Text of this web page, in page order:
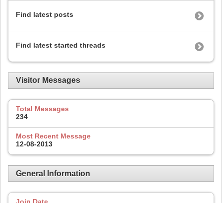
Find latest posts
Find latest started threads
Visitor Messages
Total Messages
234
Most Recent Message
12-08-2013
General Information